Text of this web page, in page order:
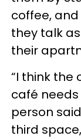
coffee,
they talk
their
“I think the
café needs
person
third